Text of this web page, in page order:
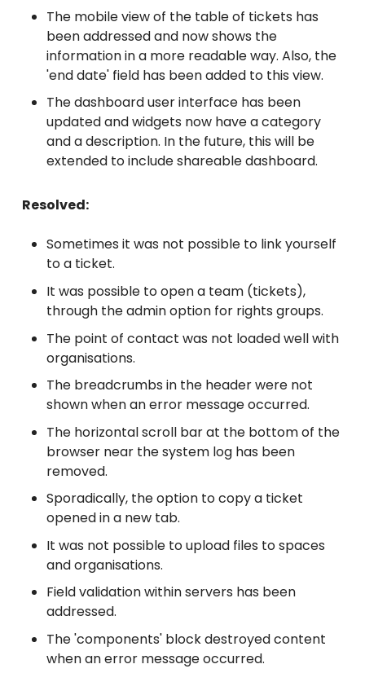
The mobile view of the table of tickets has
been addressed and now shows the
information in a more readable way. Also, the
'end date' field has been added to this view.
The dashboard user interface has been
updated and widgets now have a category
and a description. In the future, this will be
extended to include shareable dashboard.
Resolved:
Sometimes it was not possible to link yourself
to a ticket.
It was possible to open a team (tickets),
through the admin option for rights groups.
The point of contact was not loaded well with
organisations.
The breadcrumbs in the header were not
shown when an error message occurred.
The horizontal scroll bar at the bottom of the
browser near the system log has been
removed.
Sporadically, the option to copy a ticket
opened in a new tab.
It was not possible to upload files to spaces
and organisations.
Field validation within servers has been
addressed.
The 'components' block destroyed content
when an error message occurred.